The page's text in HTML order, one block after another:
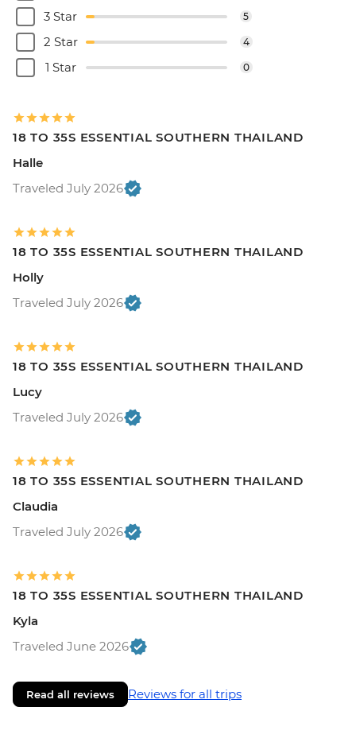
3 Star 5
2 Star 4
1 Star 0
18 TO 35S ESSENTIAL SOUTHERN THAILAND
Halle
Traveled July 2026
18 TO 35S ESSENTIAL SOUTHERN THAILAND
Holly
Traveled July 2026
18 TO 35S ESSENTIAL SOUTHERN THAILAND
Lucy
Traveled July 2026
18 TO 35S ESSENTIAL SOUTHERN THAILAND
Claudia
Traveled July 2026
18 TO 35S ESSENTIAL SOUTHERN THAILAND
Kyla
Traveled June 2026
Read all reviews Reviews for all trips